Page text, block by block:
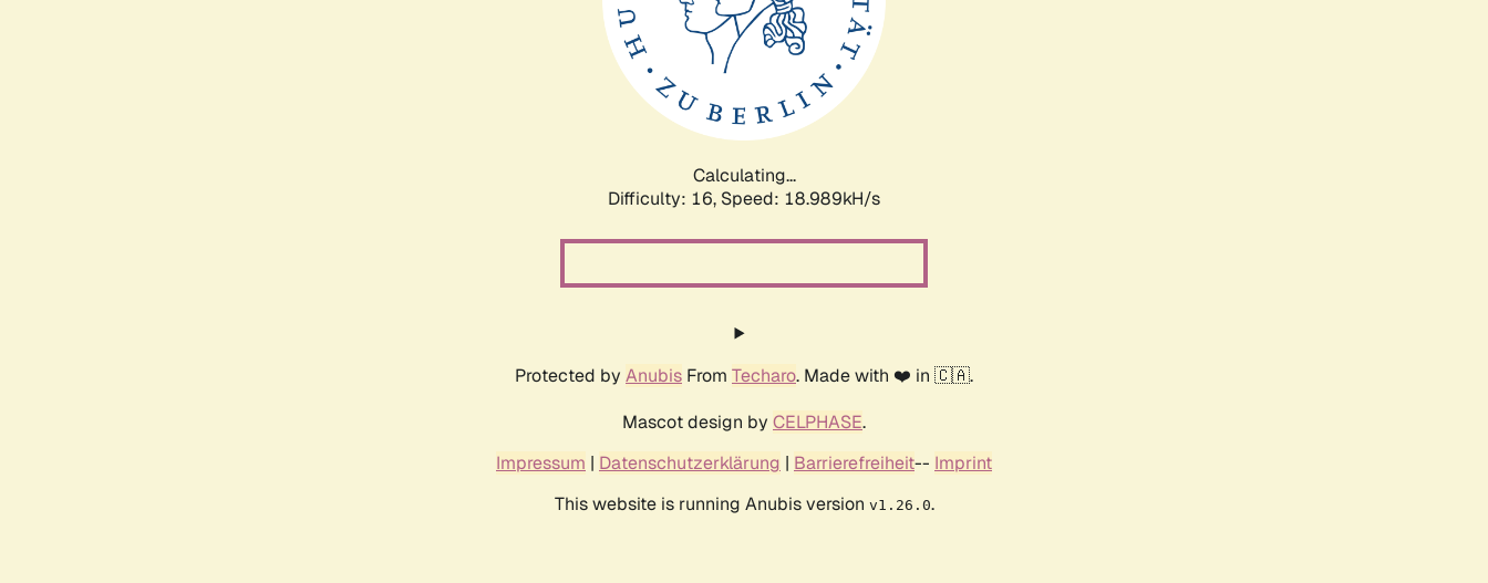
Calculating...
Difficulty: 16, Speed: 18.989kH/s
Protected by Anubis From Techaro. Made with ❤️ in 🇨🇦.
Mascot design by CELPHASE.
Impressum | Datenschutzerklärung | Barrierefreiheit-- Imprint
This website is running Anubis version v1.26.0.